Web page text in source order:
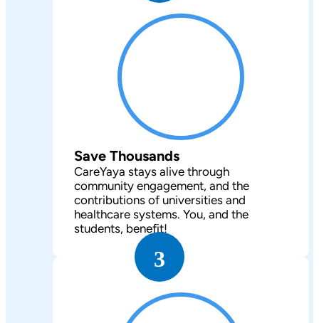
Save Thousands
CareYaya stays alive through
community engagement, and the
contributions of universities and
healthcare systems. You, and the
students, benefit!
3